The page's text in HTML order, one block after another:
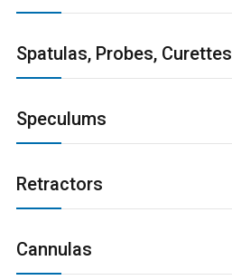
Spatulas, Probes, Curettes
Speculums
Retractors
Cannulas